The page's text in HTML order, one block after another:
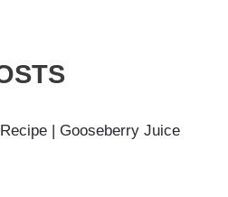
| Gooseberry Juice